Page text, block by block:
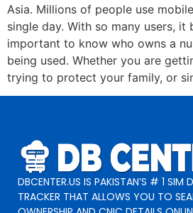
Asia. Millions of people use
single day. With so many users, it
important to know who owns a
being used. Whether you are
trying to protect your family, or
DBCENTER.US IS PAKISTAN’S # 1 SIM
TRACKER THAT ALLOWS YOU TO